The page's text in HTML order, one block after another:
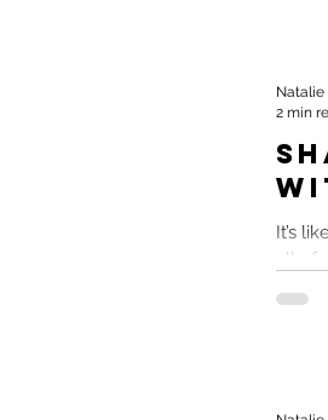
It’s
all
Natalie
2 min